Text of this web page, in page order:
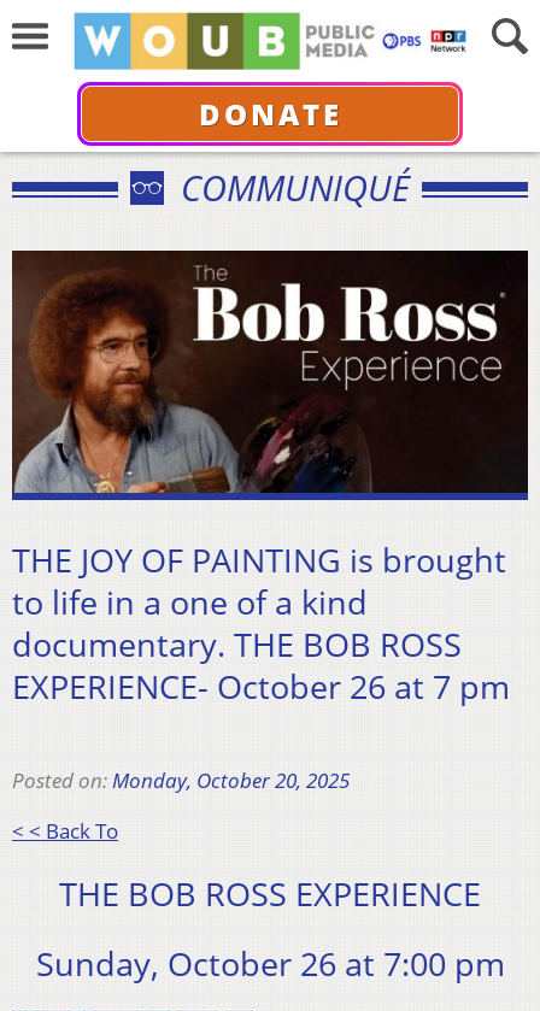
DONATE
COMMUNIQUÉ
THE JOY OF PAINTING is brought
to life in a one of a kind
documentary. THE BOB ROSS
EXPERIENCE- October 26 at 7 pm
Posted on:Monday, October 20, 2025
< < Back To
THE BOB ROSS EXPERIENCE
Sunday, October 26 at 7:00 pm